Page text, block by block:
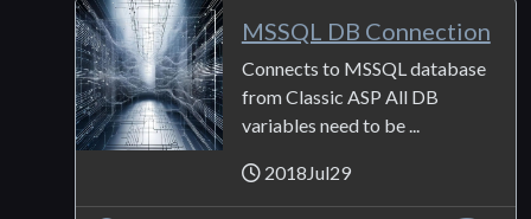
MSSQL DB Connection
Connects to MSSQL database
from Classic ASP All DB
variables need to be ...
2018Jul29